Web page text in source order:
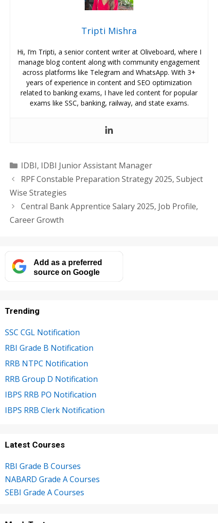
Tripti Mishra
Hi, I’m Tripti, a senior content writer at Oliveboard, where I
manage blog content along with community engagement
across platforms like Telegram and WhatsApp. With 3+
years of experience in content and SEO optimization
related to banking exams, I have led content for popular
exams like SSC, banking, railway, and state exams.
Categories
IDBI, IDBI Junior Assistant Manager
RPF Constable Preparation Strategy 2025, Subject
Wise Strategies
Central Bank Apprentice Salary 2025, Job Profile,
Career Growth
Add as a preferred
source on Google
Trending
SSC CGL Notification
RBI Grade B Notification
RRB NTPC Notification
RRB Group D Notification
IBPS RRB PO Notification
IBPS RRB Clerk Notification
Latest Courses
RBI Grade B Courses
NABARD Grade A Courses
SEBI Grade A Courses